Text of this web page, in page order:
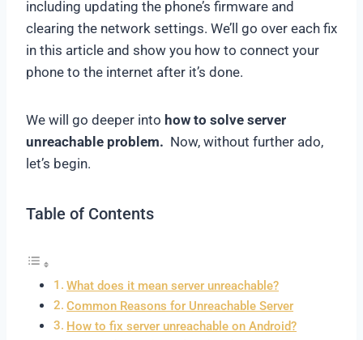
including updating the phone’s firmware and
clearing the network settings. We’ll go over each fix
in this article and show you how to connect your
phone to the internet after it’s done.
We will go deeper into how to solve server
unreachable problem. Now, without further ado,
let’s begin.
Table of Contents
What does it mean server unreachable?
Common Reasons for Unreachable Server
How to fix server unreachable on Android?